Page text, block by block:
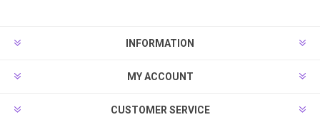
INFORMATION
MY ACCOUNT
CUSTOMER SERVICE